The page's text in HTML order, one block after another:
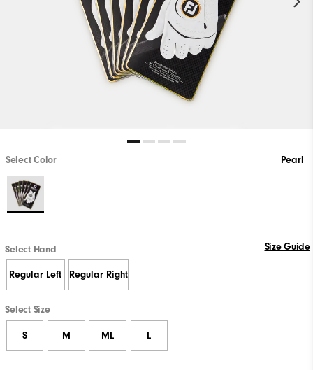
Select Color Pearl
Select Hand Size Guide
Regular Left Regular Right
Select Size
S M ML L